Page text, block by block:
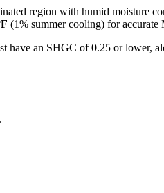
region with humid moisture
(1% summer cooling) for accurate
have an SHGC of 0.25 or lower,
.